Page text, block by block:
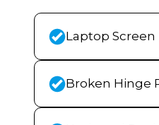
Laptop
Broken Hinge